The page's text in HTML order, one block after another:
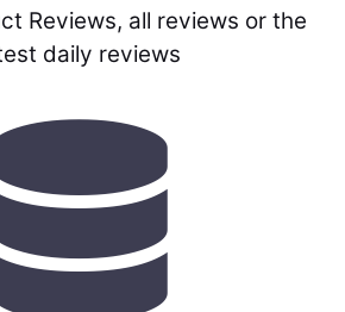
Reviews, all reviews or the
daily reviews